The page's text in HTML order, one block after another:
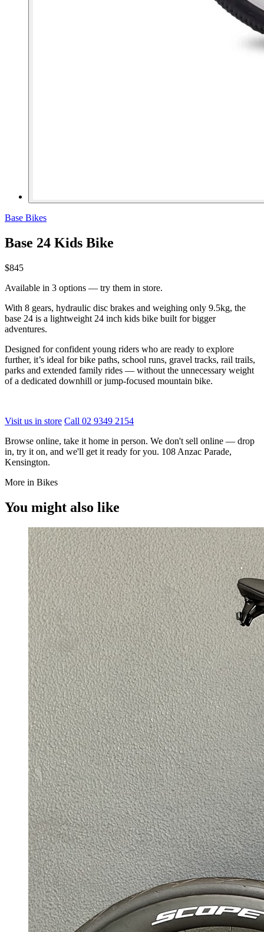
Base Bikes
Base 24 Kids Bike
$845
Available in 3 options — try them in store.
With 8 gears, hydraulic disc brakes and weighing only 9.5kg, the
base 24 is a lightweight 24 inch kids bike built for bigger
adventures.
Designed for confident young riders who are ready to explore
further, it’s ideal for bike paths, school runs, gravel tracks, rail trails,
parks and extended family rides — without the unnecessary weight
of a dedicated downhill or jump-focused mountain bike.
Visit us in store Call 02 9349 2154
Browse online, take it home in person. We don't sell online — drop
in, try it on, and we'll get it ready for you. 108 Anzac Parade,
Kensington.
More in Bikes
You might also like